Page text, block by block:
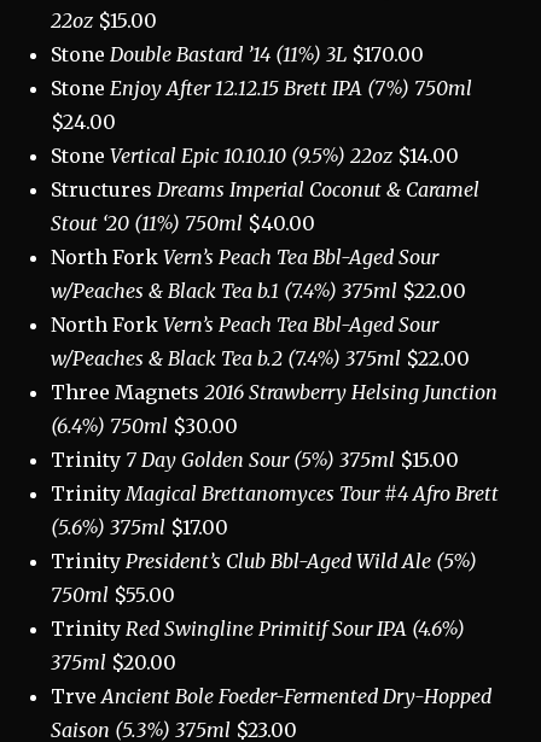
22oz $15.00
Stone Double Bastard ’14 (11%) 3L $170.00
Stone Enjoy After 12.12.15 Brett IPA (7%) 750ml
$24.00
StoneVertical Epic 10.10.10 (9.5%) 22oz $14.00
Structures Dreams Imperial Coconut & Caramel
Stout ‘20 (11%) 750ml $40.00
North ForkVern’s Peach Tea Bbl-Aged Sour
w/Peaches & Black Tea b.1 (7.4%) 375ml $22.00
North ForkVern’s Peach Tea Bbl-Aged Sour
w/Peaches & Black Tea b.2 (7.4%) 375ml $22.00
Three Magnets2016 Strawberry Helsing Junction
(6.4%) 750ml $30.00
Trinity 7 Day Golden Sour (5%) 375ml $15.00
Trinity Magical Brettanomyces Tour #4 Afro Brett
(5.6%) 375ml $17.00
Trinity President’s Club Bbl-Aged Wild Ale (5%)
750ml $55.00
Trinity Red Swingline Primitif Sour IPA (4.6%)
375ml $20.00
TrveAncient Bole Foeder-Fermented Dry-Hopped
Saison (5.3%) 375ml $23.00